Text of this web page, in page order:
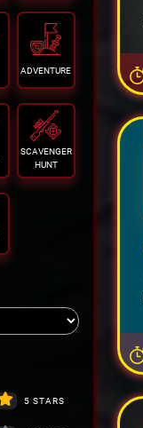
ADVENTURE
SCAVENGER
HUNT
5 STARS